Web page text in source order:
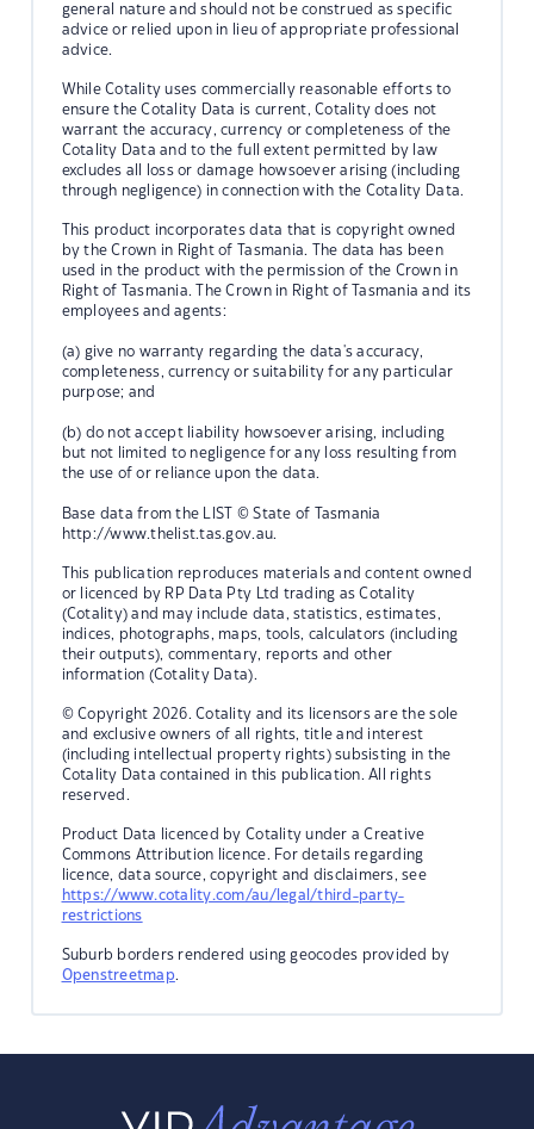
general nature and should not be construed as specific
advice or relied upon in lieu of appropriate professional
advice.
While Cotality uses commercially reasonable efforts to
ensure the Cotality Data is current, Cotality does not
warrant the accuracy, currency or completeness of the
Cotality Data and to the full extent permitted by law
excludes all loss or damage howsoever arising (including
through negligence) in connection with the Cotality Data.
This product incorporates data that is copyright owned
by the Crown in Right of Tasmania. The data has been
used in the product with the permission of the Crown in
Right of Tasmania. The Crown in Right of Tasmania and its
employees and agents:
(a) give no warranty regarding the data's accuracy,
completeness, currency or suitability for any particular
purpose; and
(b) do not accept liability howsoever arising, including
but not limited to negligence for any loss resulting from
the use of or reliance upon the data.
Base data from the LIST © State of Tasmania
http://www.thelist.tas.gov.au.
This publication reproduces materials and content owned
or licenced by RP Data Pty Ltd trading as Cotality
(Cotality) and may include data, statistics, estimates,
indices, photographs, maps, tools, calculators (including
their outputs), commentary, reports and other
information (Cotality Data).
© Copyright 2026. Cotality and its licensors are the sole
and exclusive owners of all rights, title and interest
(including intellectual property rights) subsisting in the
Cotality Data contained in this publication. All rights
reserved.
Product Data licenced by Cotality under a Creative
Commons Attribution licence. For details regarding
licence, data source, copyright and disclaimers, see
https://www.cotality.com/au/legal/third-party-
restrictions
Suburb borders rendered using geocodes provided by
Openstreetmap.